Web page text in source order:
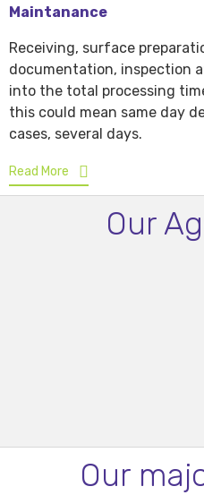
Maintanance
Receiving, surface
documentation, inspection
into the total processing
this could mean same day
cases, several days.
Read More
Our
Our